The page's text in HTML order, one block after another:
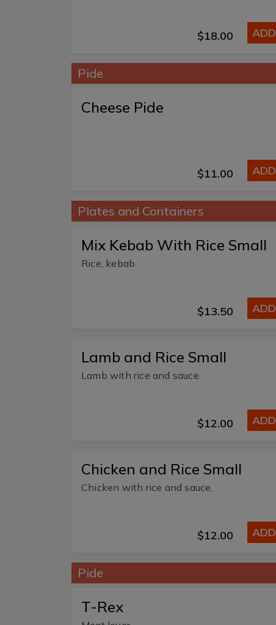
$18.00 ADD
Pide
Cheese Pide
$11.00 ADD
Plates and Containers
Mix Kebab With Rice Small
Rice, kebab
$13.50 ADD
Lamb and Rice Small
Lamb with rice and sauce.
$12.00 ADD
Chicken and Rice Small
Chicken with rice and sauce.
$12.00 ADD
Pide
T-Rex